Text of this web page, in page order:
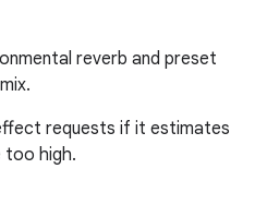
reverb and preset
requests if it estimates
too high.